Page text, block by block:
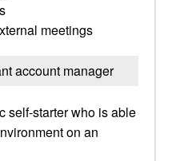
meetings
account manager
self-starter who is able
on an